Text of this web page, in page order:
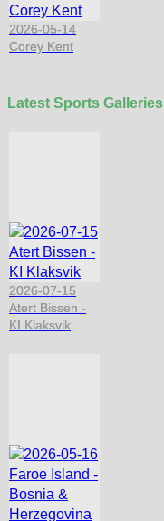
2026-05-14
Corey Kent
Latest Sports Galleries
2026-07-15
Atert Bissen -
KI Klaksvik